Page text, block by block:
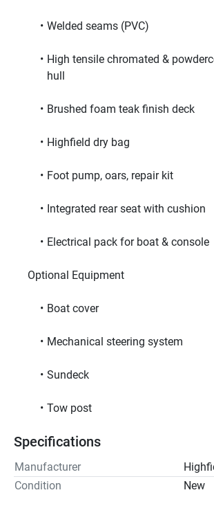
Welded seams (PVC)
High tensile chromated &
hull
Brushed foam teak finish deck
Highfield dry bag
Foot pump, oars, repair kit
Integrated rear seat with cushion
Electrical pack for boat & console
     Optional Equipment
Boat cover
Mechanical steering system
Sundeck
Tow post
Specifications
Manufacturer
Condition
New